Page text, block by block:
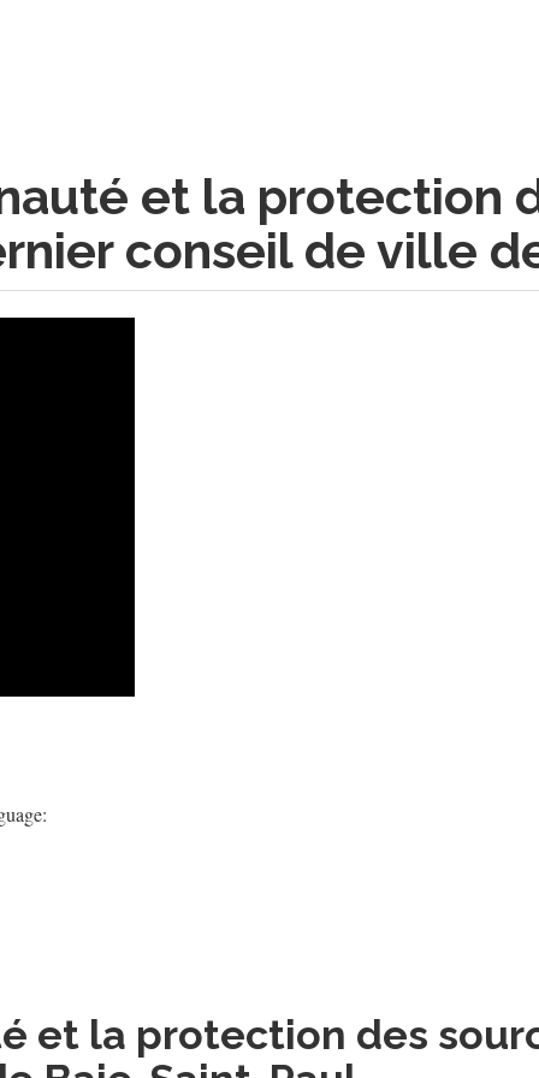
et la protection
conseil de ville
et la protection des